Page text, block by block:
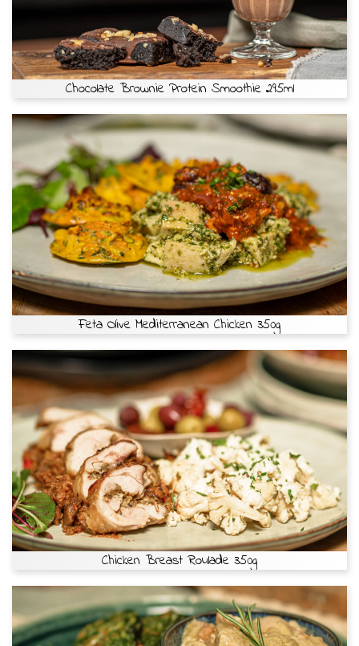
Chocolate Brownie Protein Smoothie 295ml
Feta Olive Mediterranean Chicken 350g
Chicken Breast Roulade 350g